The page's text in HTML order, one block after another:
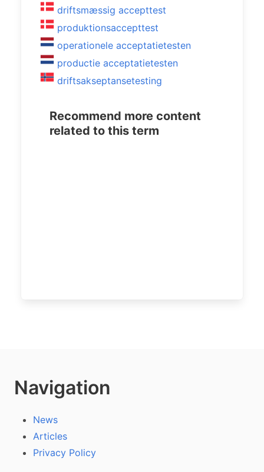
driftsmæssig accepttest
produktionsaccepttest
operationele acceptatietesten
productie acceptatietesten
driftsakseptansetesting
Recommend more content
related to this term
Navigation
News
Articles
Privacy Policy